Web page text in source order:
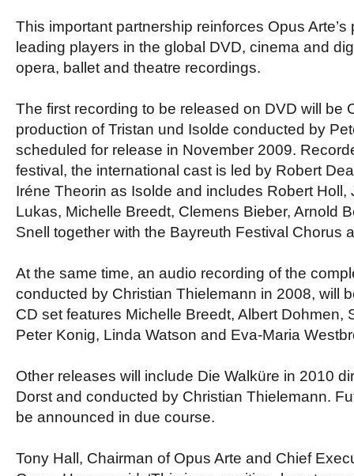
This important partnership reinforces Opus
leading players in the global DVD, cinema and
opera, ballet and theatre recordings.
The first recording to be released on DVD will be
production of Tristan und Isolde conducted by
scheduled for release in November 2009.
festival, the international cast is led by Robert
Iréne Theorin as Isolde and includes Robert Holl,
Lukas, Michelle Breedt, Clemens Bieber, Arnold
Snell together with the Bayreuth Festival Chorus
At the same time, an audio recording of the
conducted by Christian Thielemann in 2008, will
CD set features Michelle Breedt, Albert Dohmen,
Peter Konig, Linda Watson and Eva-Maria
Other releases will include Die Walküre in 2010
Dorst and conducted by Christian Thielemann.
be announced in due course.
Tony Hall, Chairman of Opus Arte and Chief